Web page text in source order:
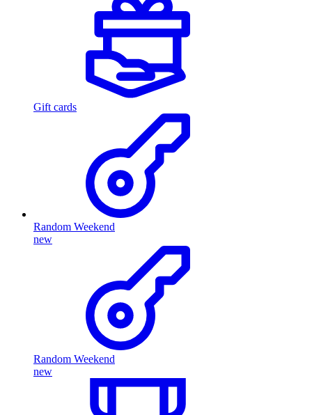
Gift cards
Random Weekend
new
Random Weekend
new